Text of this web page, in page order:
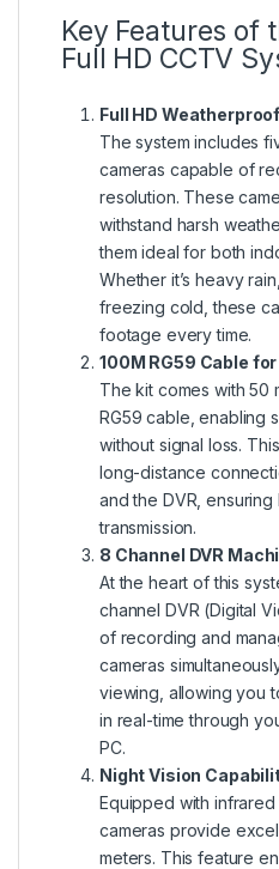
Key Features of
Full HD CCTV
Full HD
The system includes
cameras capable of
resolution. These
withstand harsh
them ideal for both
Whether it’s heavy
freezing cold, these
footage every time.
100M RG59 Cable
The kit comes with 50
RG59 cable, enabling
without signal loss.
long-distance
and the DVR,
transmission.
8 Channel DVR
At the heart of this
channel DVR (Digital
of recording and
cameras
viewing, allowing you
in real-time through
PC.
Night Vision
Equipped with
cameras provide
meters. This feature